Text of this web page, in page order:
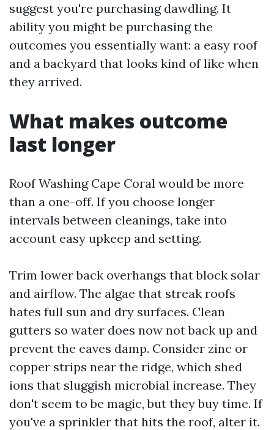
suggest you're purchasing dawdling. It
ability you might be purchasing the
outcomes you essentially want: a easy roof
and a backyard that looks kind of like when
they arrived.
What makes outcome
last longer
Roof Washing Cape Coral would be more
than a one-off. If you choose longer
intervals between cleanings, take into
account easy upkeep and setting.
Trim lower back overhangs that block solar
and airflow. The algae that streak roofs
hates full sun and dry surfaces. Clean
gutters so water does now not back up and
prevent the eaves damp. Consider zinc or
copper strips near the ridge, which shed
ions that sluggish microbial increase. They
don't seem to be magic, but they buy time. If
you've a sprinkler that hits the roof, alter it.